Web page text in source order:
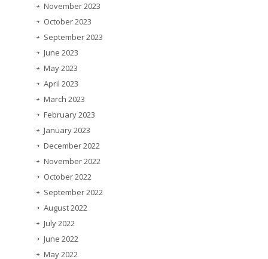
November 2023
October 2023
September 2023
June 2023
May 2023
April 2023
March 2023
February 2023
January 2023
December 2022
November 2022
October 2022
September 2022
August 2022
July 2022
June 2022
May 2022